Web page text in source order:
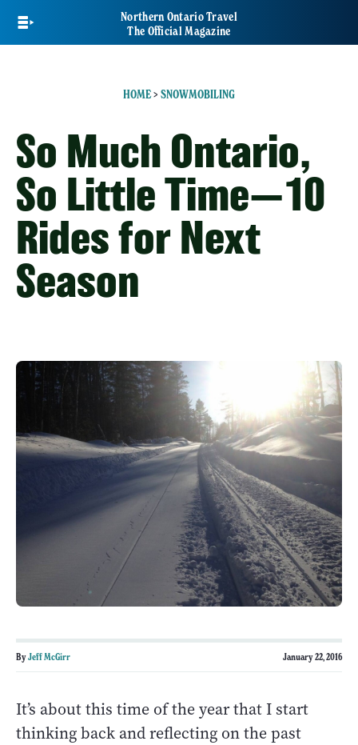
main
Northern Ontario Travel
The Official Magazine
HOME> SNOWMOBILING
So Much Ontario,
So Little Time—10
Rides for Next
Season
ByJeff McGirr January 22, 2016
It’s about this time of the year that I start
thinking back and reflecting on the past